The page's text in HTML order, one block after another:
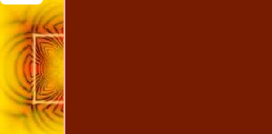
Email